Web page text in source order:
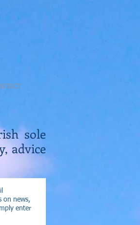
sole
advice
on news,
enter